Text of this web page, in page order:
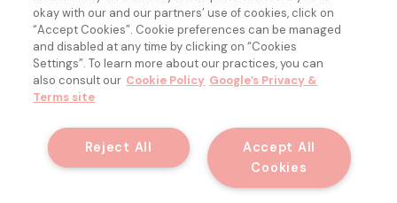
body.
© 2026 Melon + Starfish.
okay with our and our partners’ use of cookies, click on
“Accept Cookies”. Cookie preferences can be managed
and disabled at any time by clicking on “Cookies
Settings”. To learn more about our practices, you can
also consult our Cookie Policy Google’s Privacy &
Terms site
Accept All
Cookies
Reject All
15% Off, Just for You. ✨
Join our list for your exclusive welcome offer and insider
skincare drops.